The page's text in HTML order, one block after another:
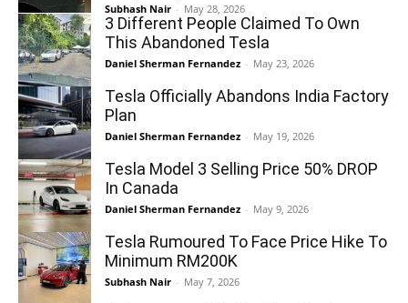
Subhash Nair - May 28, 2026
3 Different People Claimed To Own
This Abandoned Tesla
Daniel Sherman Fernandez - May 23, 2026
Tesla Officially Abandons India Factory
Plan
Daniel Sherman Fernandez - May 19, 2026
Tesla Model 3 Selling Price 50% DROP
In Canada
Daniel Sherman Fernandez - May 9, 2026
Tesla Rumoured To Face Price Hike To
Minimum RM200K
Subhash Nair - May 7, 2026